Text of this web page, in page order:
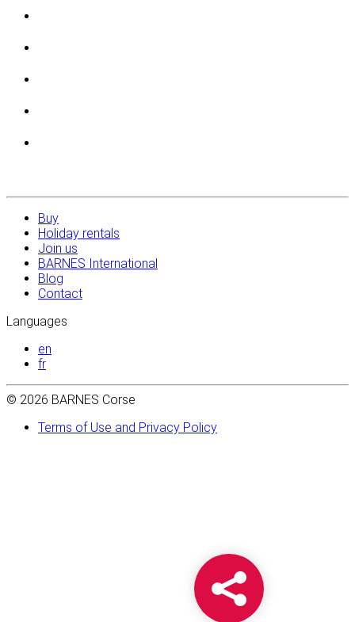
Buy
Holiday rentals
Join us
BARNES International
Blog
Contact
Languages
en
fr
© 2026 BARNES Corse
Terms of Use and Privacy Policy